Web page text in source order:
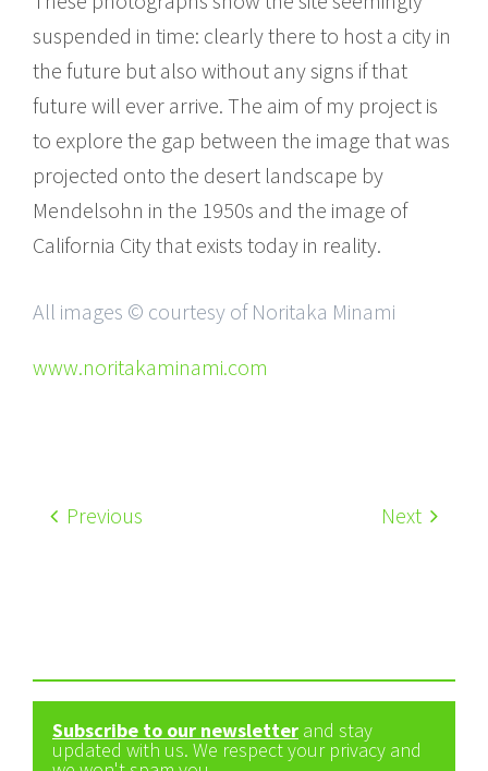
suspended in time: clearly there to host a city in
the future but also without any signs if that
future will ever arrive. The aim of my project is
to explore the gap between the image that was
projected onto the desert landscape by
Mendelsohn in the 1950s and the image of
California City that exists today in reality.
All images © courtesy of Noritaka Minami
www.noritakaminami.com
Previous Next
Subscribe to our newsletter and stay
updated with us. We respect your privacy and